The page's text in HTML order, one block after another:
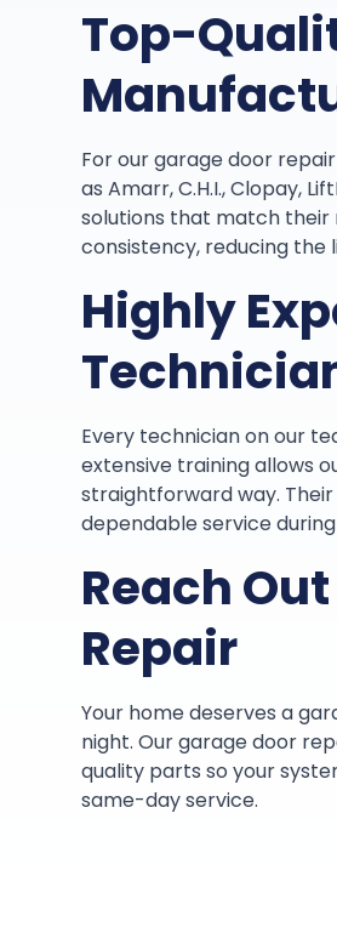
Top-
For our garage door
as Amarr, C.H.I., Clopay,
solutions that match their
consistency, reducing the
Highly
Every technician on our
extensive training allows
straightforward way.
dependable service
Reach
Repair
Your home deserves a
night. Our garage door
quality parts so your
same-day service.